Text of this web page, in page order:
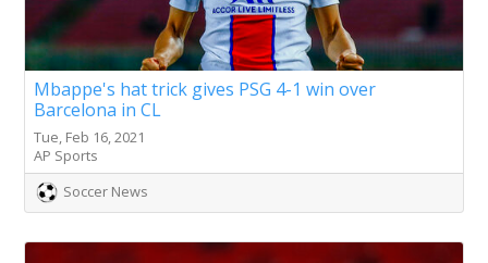
Mbappe's hat trick gives PSG 4-1 win over
Barcelona in CL
Tue, Feb 16, 2021
AP Sports
Soccer News